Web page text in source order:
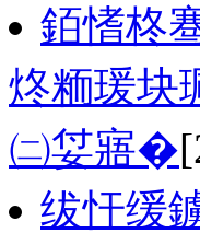
銆愭柊
炵粫瑗块
㈡姇寤�
绂忓缓